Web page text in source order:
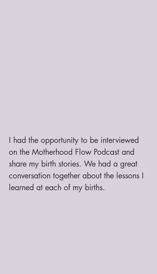
I had the opportunity to be interviewed
on the Motherhood Flow Podcast and
share my birth stories. We had a great
conversation together about the lessons I
learned at each of my births.